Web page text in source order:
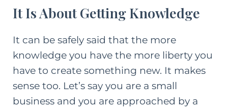
It Is About Getting Knowledge
It can be safely said that the more
knowledge you have the more liberty you
have to create something new. It makes
sense too. Let’s say you are a small
business and you are approached by a